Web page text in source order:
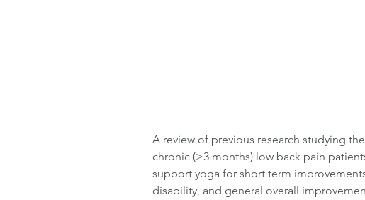
A review of previous research studying
chronic (>3 months) low back pain
support yoga for short term
disability, and general overall